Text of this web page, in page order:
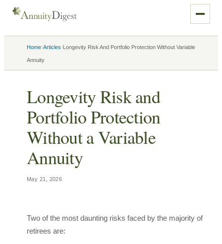
Home›Articles›Longevity Risk And Portfolio Protection Without Variable
Annuity
Longevity Risk and
Portfolio Protection
Without a Variable
Annuity
May 21, 2026
Two of the most daunting risks faced by the majority of
retirees are: